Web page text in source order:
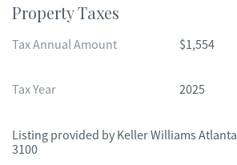
Property Taxes
Tax Annual Amount $1,554
Tax Year 2025
Listing provided by Keller Williams
3100